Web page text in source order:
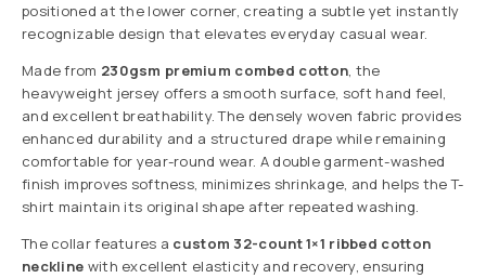
positioned at the lower corner, creating a subtle yet instantly
recognizable design that elevates everyday casual wear.
Made from 230gsm premium combed cotton, the
heavyweight jersey offers a smooth surface, soft hand feel,
and excellent breathability. The densely woven fabric provides
enhanced durability and a structured drape while remaining
comfortable for year-round wear. A double garment-washed
finish improves softness, minimizes shrinkage, and helps the T-
shirt maintain its original shape after repeated washing.
The collar features a custom 32-count 1×1 ribbed cotton
neckline with excellent elasticity and recovery, ensuring